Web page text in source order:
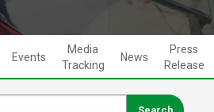
Events
Media
Tracking
News
Press
Release